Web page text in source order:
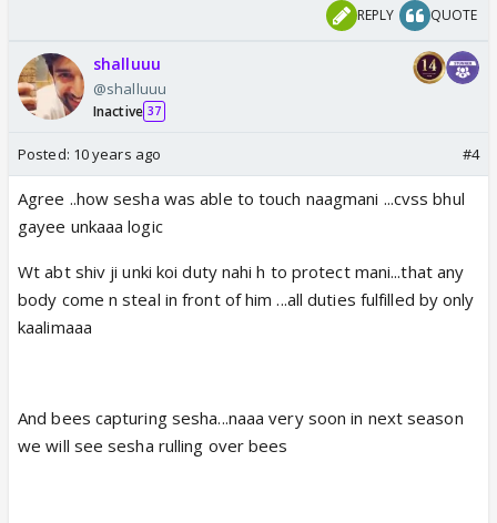
REPLY QUOTE
shalluuu
@shalluuu
Inactive 37
Posted: 10 years ago #4
Agree ..how sesha was able to touch naagmani ...cvss bhul
gayee unkaaa logic
Wt abt shiv ji unki koi duty nahi h to protect mani...that any
body come n steal in front of him ...all duties fulfilled by only
kaalimaaa
And bees capturing sesha...naaa very soon in next season
we will see sesha rulling over bees